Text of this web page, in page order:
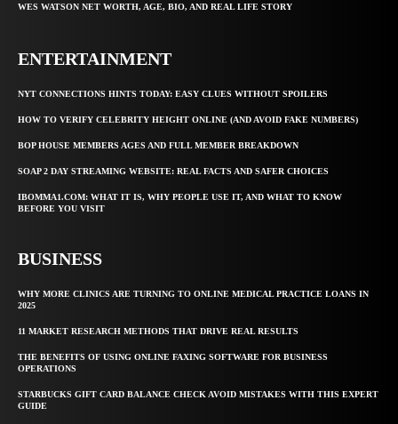
WES WATSON NET WORTH, AGE, BIO, AND REAL LIFE STORY
ENTERTAINMENT
NYT CONNECTIONS HINTS TODAY: EASY CLUES WITHOUT SPOILERS
HOW TO VERIFY CELEBRITY HEIGHT ONLINE (AND AVOID FAKE NUMBERS)
BOP HOUSE MEMBERS AGES AND FULL MEMBER BREAKDOWN
SOAP 2 DAY STREAMING WEBSITE: REAL FACTS AND SAFER CHOICES
IBOMMA1.COM: WHAT IT IS, WHY PEOPLE USE IT, AND WHAT TO KNOW
BEFORE YOU VISIT
BUSINESS
WHY MORE CLINICS ARE TURNING TO ONLINE MEDICAL PRACTICE LOANS IN
2025
11 MARKET RESEARCH METHODS THAT DRIVE REAL RESULTS
THE BENEFITS OF USING ONLINE FAXING SOFTWARE FOR BUSINESS
OPERATIONS
STARBUCKS GIFT CARD BALANCE CHECK AVOID MISTAKES WITH THIS EXPERT
GUIDE